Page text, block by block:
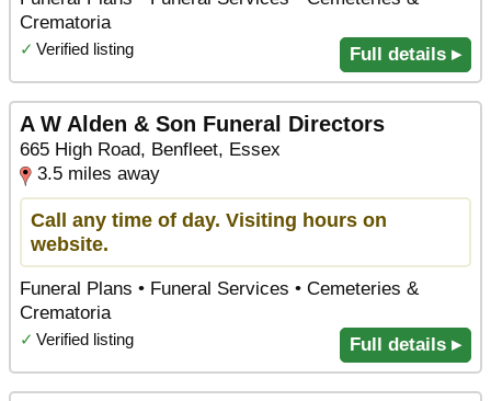
Crematoria
✓ Verified listing Full details ▸
A W Alden & Son Funeral Directors
665 High Road, Benfleet, Essex
3.5 miles away
Call any time of day. Visiting hours on
website.
Funeral Plans • Funeral Services • Cemeteries &
Crematoria
✓ Verified listing Full details ▸